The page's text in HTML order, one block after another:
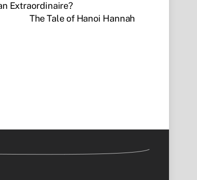
Extraordinaire?
The Tale of Hanoi Hannah